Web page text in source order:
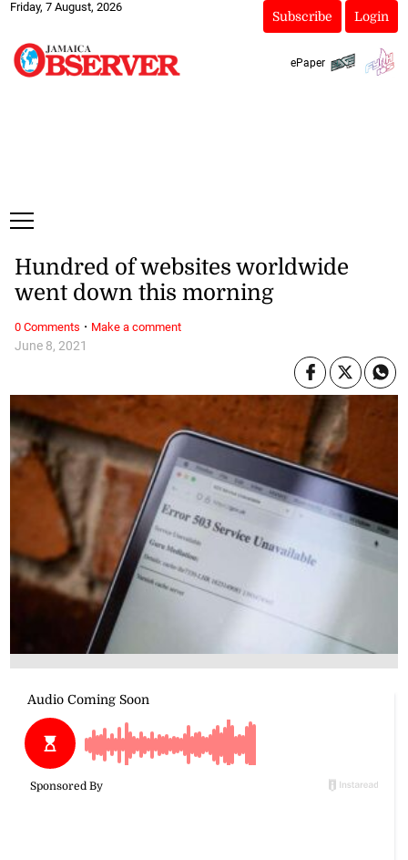
Friday, 7 August, 2026
Subscribe Login
ePaper
June 8, 2021
Hundred of websites worldwide
went down this morning
0 Comments · Make a comment